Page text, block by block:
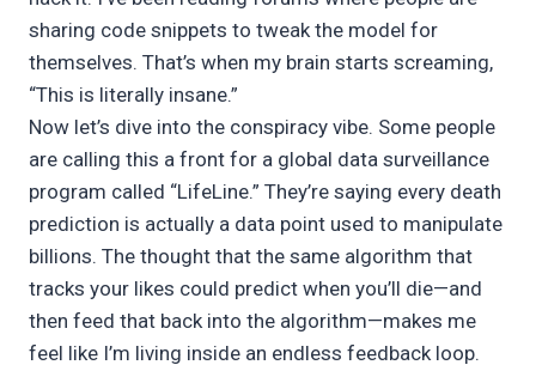
sharing code snippets to tweak the model for
themselves. That’s when my brain starts screaming,
“This is literally insane.”
Now let’s dive into the conspiracy vibe. Some people
are calling this a front for a global data surveillance
program called “LifeLine.” They’re saying every death
prediction is actually a data point used to manipulate
billions. The thought that the same algorithm that
tracks your likes could predict when you’ll die—and
then feed that back into the algorithm—makes me
feel like I’m living inside an endless feedback loop.